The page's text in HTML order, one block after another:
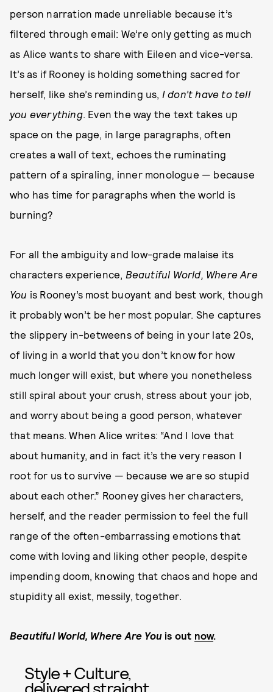
person narration made unreliable because it’s
filtered through email: We’re only getting as much
as Alice wants to share with Eileen and vice-versa.
It’s as if Rooney is holding something sacred for
herself, like she’s reminding us, I don’t have to tell
you everything. Even the way the text takes up
space on the page, in large paragraphs, often
creates a wall of text, echoes the ruminating
pattern of a spiraling, inner monologue — because
who has time for paragraphs when the world is
burning?
For all the ambiguity and low-grade malaise its
characters experience, Beautiful World, Where Are
You is Rooney’s most buoyant and best work, though
it probably won’t be her most popular. She captures
the slippery in-betweens of being in your late 20s,
of living in a world that you don’t know for how
much longer will exist, but where you nonetheless
still spiral about your crush, stress about your job,
and worry about being a good person, whatever
that means. When Alice writes: “And I love that
about humanity, and in fact it’s the very reason I
root for us to survive — because we are so stupid
about each other.” Rooney gives her characters,
herself, and the reader permission to feel the full
range of the often-embarrassing emotions that
come with loving and liking other people, despite
impending doom, knowing that chaos and hope and
stupidity all exist, messily, together.
Beautiful World, Where Are You is out now.
Style + Culture,
delivered straight